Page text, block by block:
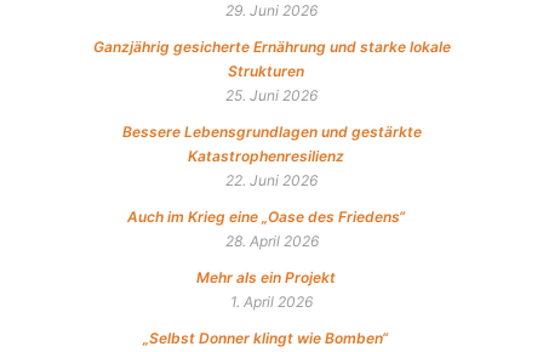
29. Juni 2026
Ganzjährig gesicherte Ernährung und starke lokale
Strukturen
25. Juni 2026
Bessere Lebensgrundlagen und gestärkte
Katastrophenresilienz
22. Juni 2026
Auch im Krieg eine „Oase des Friedens“
28. April 2026
Mehr als ein Projekt
1. April 2026
„Selbst Donner klingt wie Bomben“